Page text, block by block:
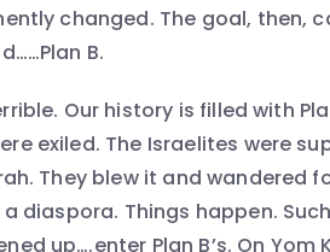
changed. The goal, then,
B.
Our history is filled with
exiled. The Israelites were
They blew it and wandered
diaspora. Things happen.
up….enter Plan B’s. On